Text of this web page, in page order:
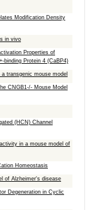
Modification Density
in vivo
Properties of
binding Protein 4 (CaBP4)
transgenic mouse model
CNGB1-/- Mouse Model
(HCN) Channel
in a mouse model of
Homeostasis
of Alzheimer's disease
Degeneration in Cyclic